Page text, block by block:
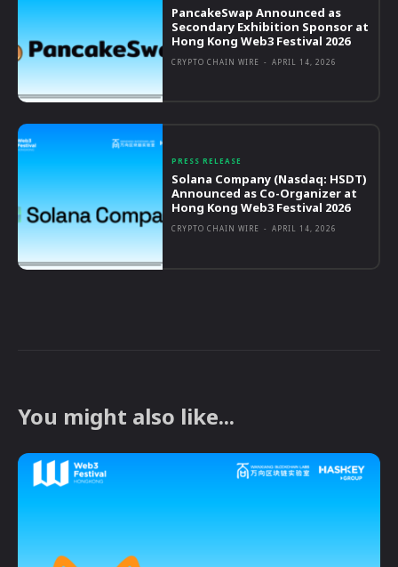
PancakeSwap Announced as
Secondary Exhibition Sponsor at
Hong Kong Web3 Festival 2026
CRYPTO CHAIN WIRE - APRIL 14, 2026
PRESS RELEASE
Solana Company (Nasdaq: HSDT)
Announced as Co-Organizer at
Hong Kong Web3 Festival 2026
CRYPTO CHAIN WIRE - APRIL 14, 2026
You might also like...